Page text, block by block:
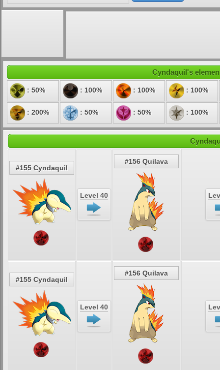
Cyndaquil's
: 50% : 100% : 100% : 100%
: 200% : 50% : 50% : 100%
#155 Cyndaquil
Level 40
#156 Quilava
#155 Cyndaquil
Level 40
#156 Quilava